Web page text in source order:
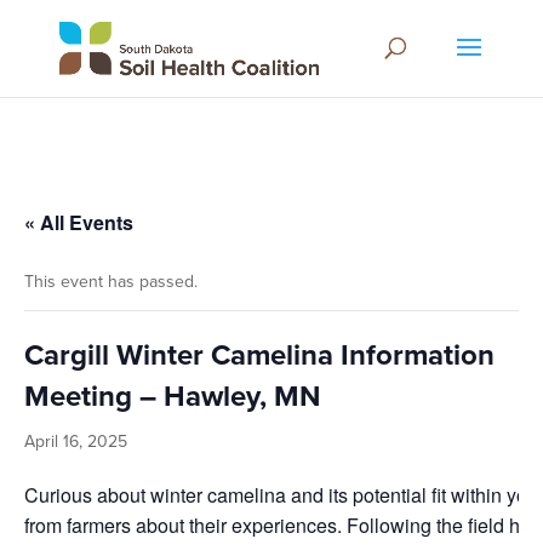
« All Events
This event has passed.
Cargill Winter Camelina Information
Meeting – Hawley, MN
April 16, 2025
Curious about winter camelina and its potential fit within
from farmers about their experiences. Following the field